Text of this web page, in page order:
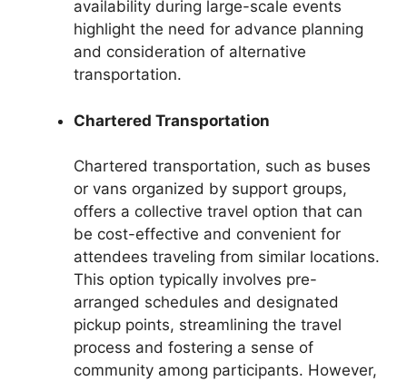
availability during large-scale events
highlight the need for advance planning
and consideration of alternative
transportation.
Chartered Transportation
Chartered transportation, such as buses
or vans organized by support groups,
offers a collective travel option that can
be cost-effective and convenient for
attendees traveling from similar locations.
This option typically involves pre-
arranged schedules and designated
pickup points, streamlining the travel
process and fostering a sense of
community among participants. However,